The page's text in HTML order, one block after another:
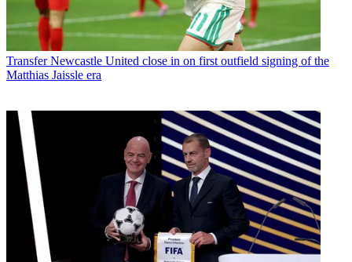
Transfer Newcastle United close in on first outfield signing of the
Matthias Jaissle era